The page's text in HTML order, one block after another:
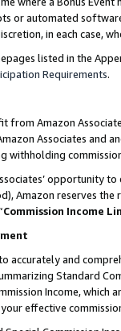
or automated
in each case,
listed in the
Requirements.
from Amazon
Associates and
withholding
opportunity
Amazon reserves
Commission Income
accurately and
Standard
Income,
effective